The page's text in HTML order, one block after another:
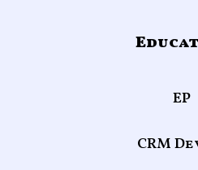
EP
CRM